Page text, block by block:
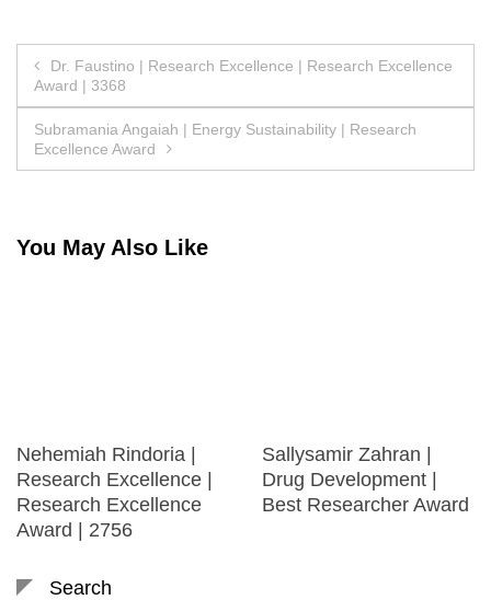
Post
navigation
Dr. Faustino | Research Excellence | Research Excellence
Award | 3368
Subramania Angaiah | Energy Sustainability | Research
Excellence Award
You May Also Like
Nehemiah Rindoria |
Research Excellence |
Research Excellence
Award | 2756
Sallysamir Zahran |
Drug Development |
Best Researcher Award
Search